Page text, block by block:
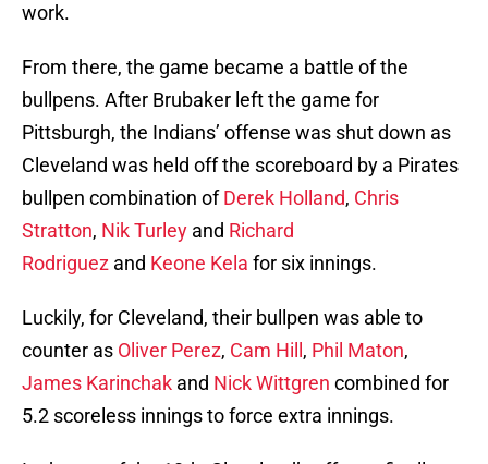
work.
From there, the game became a battle of the
bullpens. After Brubaker left the game for
Pittsburgh, the Indians’ offense was shut down as
Cleveland was held off the scoreboard by a Pirates
bullpen combination ofDerek Holland, Chris
Stratton, Nik Turley and Richard
Rodriguez and Keone Kela for six innings.
Luckily, for Cleveland, their bullpen was able to
counter as Oliver Perez, Cam Hill , Phil Maton,
James Karinchak and Nick Wittgren combined for
5.2 scoreless innings to force extra innings.